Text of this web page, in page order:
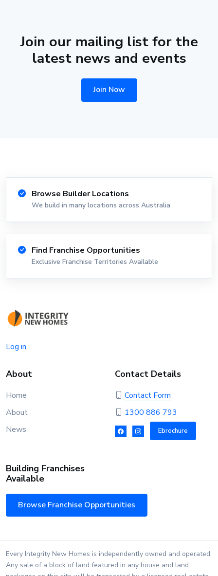
Join our mailing list for the
latest news and events
Join Now
Browse Builder Locations
We build in many locations across Australia
Find Franchise Opportunities
Exclusive Franchise Territories Available
Log in
About
Home
About
News
Contact Details
Contact Form
1300 886 793
Ebrochure
Building Franchises
Available
Browse Franchise Opportunities
Every Integrity New Homes is independently owned and operated.
Any sale of a block of land featured in any house and land